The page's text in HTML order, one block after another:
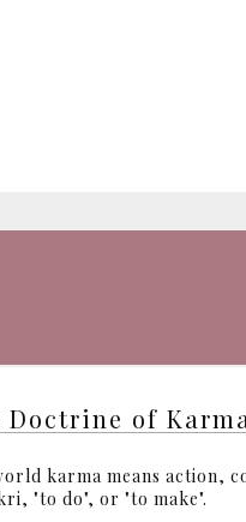
Doctrine of Karma
karma means action,
"to do", or "to make".